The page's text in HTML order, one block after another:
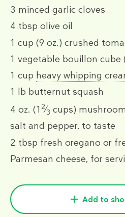
3 minced garlic cloves
4 tbsp olive oil
1 cup (9 oz.) crushed
1 vegetable bouillon cube
1 cup heavy whipping
1 lb butternut squash
4 oz. (1 2⁄3 cups)
salt and pepper, to taste
2 tbsp fresh oregano or
Parmesan cheese, for
Add to